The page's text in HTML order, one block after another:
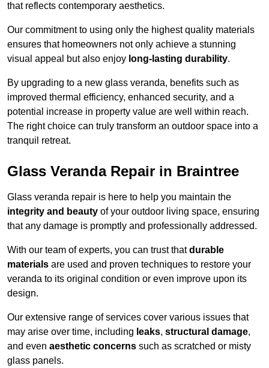
that reflects contemporary aesthetics.
Our commitment to using only the highest quality materials
ensures that homeowners not only achieve a stunning
visual appeal but also enjoy long-lasting durability.
By upgrading to a new glass veranda, benefits such as
improved thermal efficiency, enhanced security, and a
potential increase in property value are well within reach.
The right choice can truly transform an outdoor space into a
tranquil retreat.
Glass Veranda Repair in Braintree
Glass veranda repair is here to help you maintain the
integrity and beauty of your outdoor living space, ensuring
that any damage is promptly and professionally addressed.
With our team of experts, you can trust thatdurable
materials are used and proven techniques to restore your
veranda to its original condition or even improve upon its
design.
Our extensive range of services cover various issues that
may arise over time, including leaks, structural damage,
and even aesthetic concerns such as scratched or misty
glass panels.